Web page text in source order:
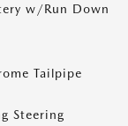
w/Run Down
Tailpipe
Steering